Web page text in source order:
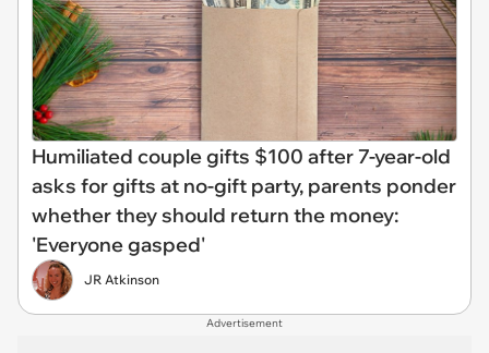
Humiliated couple gifts $100 after 7-year-old
asks for gifts at no-gift party, parents ponder
whether they should return the money:
'Everyone gasped'
JR Atkinson
Advertisement